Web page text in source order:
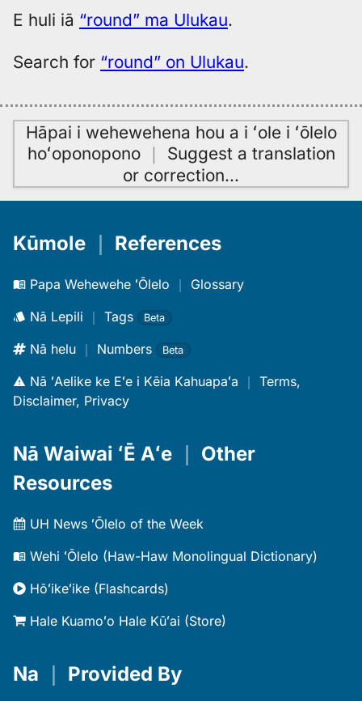
Hwn
E huli iā “round” ma Ulukau.
Search for “round” on Ulukau.
Hāpai i wehewehena hou a i ʻole i ʻōlelo
hoʻoponopono｜ Suggest a translation
or correction…
Kūmole References
Papa Wehewehe ʻŌlelo ｜ Glossary
Nā Lepili ｜ Tags Beta
Nā helu ｜ Numbers Beta
Nā ʻAelike ke Eʻe i Kēia Kahuapaʻa ｜ Terms,
Disclaimer, Privacy
Nā Waiwai ʻĒ Aʻe
Other
Resources
UH News ʻŌlelo of the Week
Wehi ʻŌlelo (Haw-Haw Monolingual Dictionary)
Hōʻikeʻike (Flashcards)
Hale Kuamoʻo Hale Kūʻai (Store)
Na Provided By